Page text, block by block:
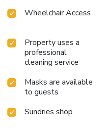
Wheelchair Access
Property uses a
professional
cleaning service
Masks are available
to guests
Sundries shop